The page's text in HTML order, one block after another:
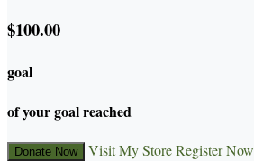
$100.00
goal
of your goal reached
Donate Now Visit My StoreRegister Now